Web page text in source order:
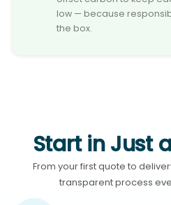
low — because
the box.
Start in Just
From your first quote to
transparent process